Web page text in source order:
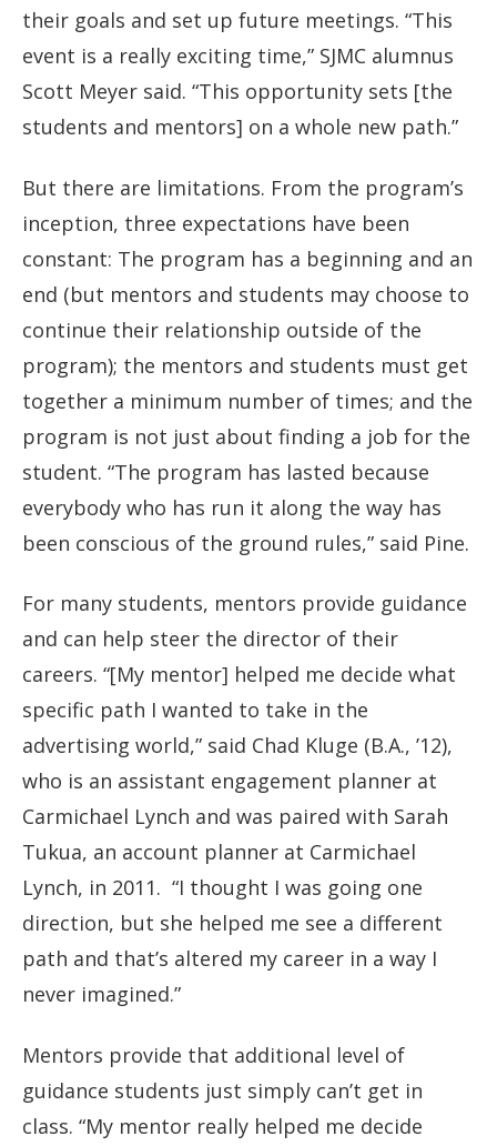
their goals and set up future meetings. “This
event is a really exciting time,” SJMC alumnus
Scott Meyer said. “This opportunity sets [the
students and mentors] on a whole new path.”
But there are limitations. From the program’s
inception, three expectations have been
constant: The program has a beginning and an
end (but mentors and students may choose to
continue their relationship outside of the
program); the mentors and students must get
together a minimum number of times; and the
program is not just about finding a job for the
student. “The program has lasted because
everybody who has run it along the way has
been conscious of the ground rules,” said Pine.
For many students, mentors provide guidance
and can help steer the director of their
careers. “[My mentor] helped me decide what
specific path I wanted to take in the
advertising world,” said Chad Kluge (B.A., ’12),
who is an assistant engagement planner at
Carmichael Lynch and was paired with Sarah
Tukua, an account planner at Carmichael
Lynch, in 2011. “I thought I was going one
direction, but she helped me see a different
path and that’s altered my career in a way I
never imagined.”
Mentors provide that additional level of
guidance students just simply can’t get in
class. “My mentor really helped me decide